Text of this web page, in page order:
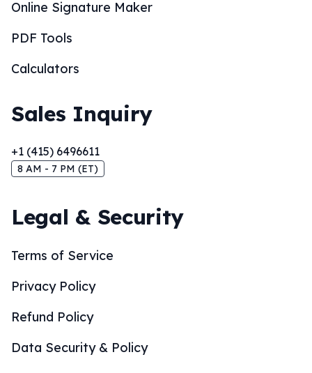
Online Signature Maker
PDF Tools
Calculators
Sales Inquiry
+1 (415) 6496611
8 AM - 7 PM (ET)
Legal & Security
Terms of Service
Privacy Policy
Refund Policy
Data Security & Policy